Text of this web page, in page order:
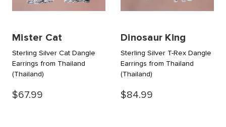
Mister Cat
Sterling Silver Cat Dangle
Earrings from Thailand
(Thailand)
$67.99
Dinosaur King
Sterling Silver T-Rex Dangle
Earrings from Thailand
(Thailand)
$84.99